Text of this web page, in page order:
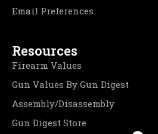
Email Preferences
Resources
Firearm Values
Gun Values By Gun Digest
Assembly/Disassembly
Gun Digest Store